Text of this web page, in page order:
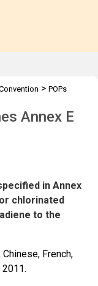
> POPs
Annex E
in Annex
chlorinated
to the
French,